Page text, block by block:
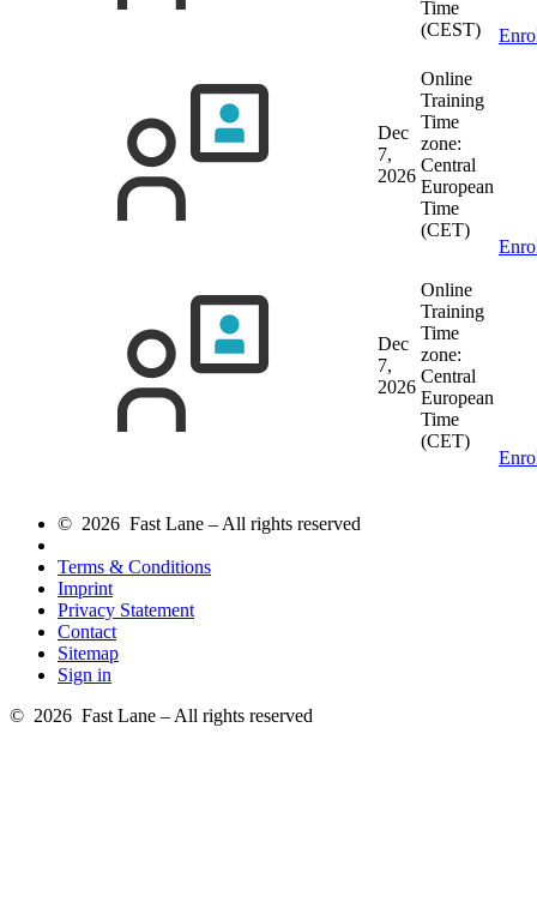
Time
(CEST)
Dec
7,
2026
Online
Training
Time
zone:
Central
European
Time
(CET)
Dec
7,
2026
Online
Training
Time
zone:
Central
European
Time
(CET)
© 2026 Fast Lane – All rights reserved
Terms & Conditions
Imprint
Privacy Statement
Contact
Sitemap
Sign in
© 2026 Fast Lane – All rights reserved